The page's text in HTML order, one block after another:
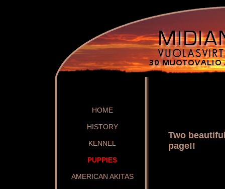
HOME
HISTORY
KENNEL
PUPPIES
AMERICAN AKITAS
Two
page!!